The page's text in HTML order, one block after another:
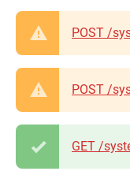
POST /
POST /
GET /